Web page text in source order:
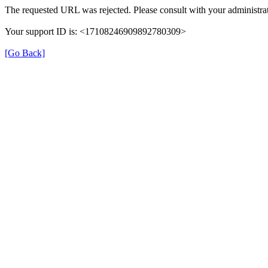
The requested URL was rejected. Please consult with your
Your support ID is: <17108246909892780309>
[Go Back]